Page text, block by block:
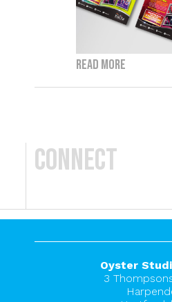
Read more
Connect
Oyster
3